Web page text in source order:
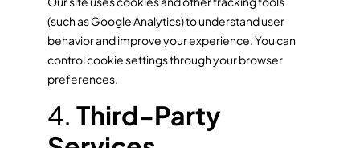
(such as Google Analytics) to understand user
behavior and improve your experience. You can
control cookie settings through your browser
preferences.
4. Third-Party